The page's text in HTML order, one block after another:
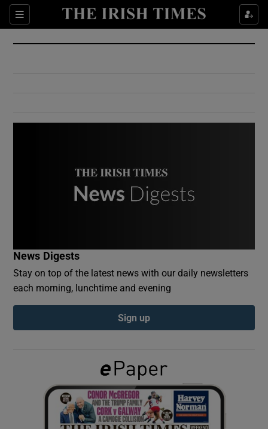
Sections
Show Culture sub sections
Show Environment sub sections
Show Podcasts sub sections
Show Gaeilge sub sections
Show History sub sections
News Digests
Stay on top of the latest news with our daily newsletters
each morning, lunchtime and evening
Sign up